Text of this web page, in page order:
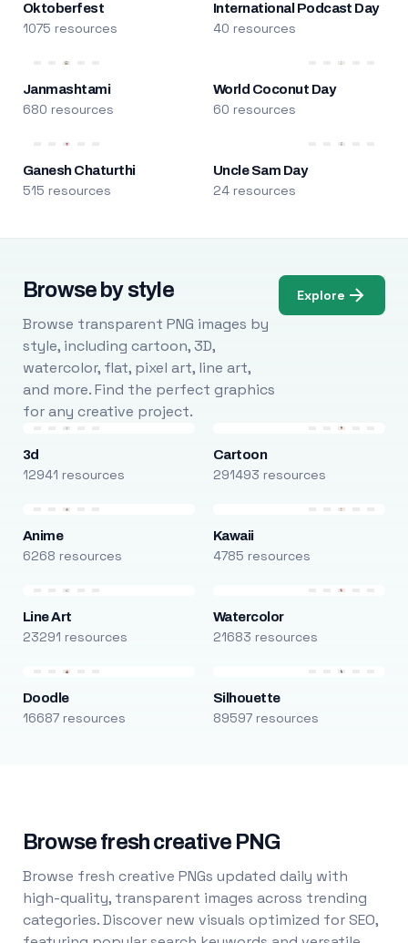
Oktoberfest
1075 resources
International Podcast Day
40 resources
Janmashtami
680 resources
World Coconut Day
60 resources
Ganesh Chaturthi
515 resources
Uncle Sam Day
24 resources
Browse by style
Browse transparent PNG images by
style, including cartoon, 3D,
watercolor, flat, pixel art, line art,
and more. Find the perfect graphics
for any creative project.
Explore
3d
12941 resources
Cartoon
291493 resources
Anime
6268 resources
Kawaii
4785 resources
Line Art
23291 resources
Watercolor
21683 resources
Doodle
16687 resources
Silhouette
89597 resources
Browse fresh creative PNG
Browse fresh creative PNGs updated daily with
high-quality, transparent images across trending
categories. Discover new visuals optimized for SEO,